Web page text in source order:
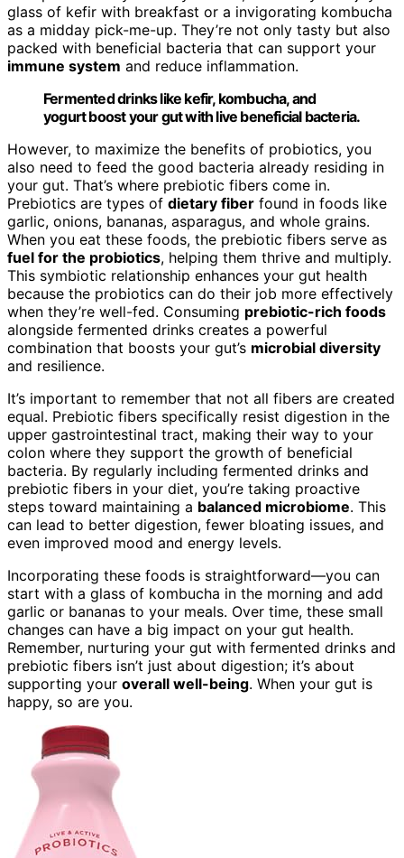
glass of kefir with breakfast or a invigorating kombucha
as a midday pick-me-up. They’re not only tasty but also
packed with beneficial bacteria that can support your
immune system and reduce inflammation.
Fermented drinks like kefir, kombucha, and
yogurt boost your gut with live beneficial bacteria.
However, to maximize the benefits of probiotics, you
also need to feed the good bacteria already residing in
your gut. That’s where prebiotic fibers come in.
Prebiotics are types of dietary fiber found in foods like
garlic, onions, bananas, asparagus, and whole grains.
When you eat these foods, the prebiotic fibers serve as
fuel for the probiotics, helping them thrive and multiply.
This symbiotic relationship enhances your gut health
because the probiotics can do their job more effectively
when they’re well-fed. Consuming prebiotic-rich foods
alongside fermented drinks creates a powerful
combination that boosts your gut’s microbial diversity
and resilience.
It’s important to remember that not all fibers are created
equal. Prebiotic fibers specifically resist digestion in the
upper gastrointestinal tract, making their way to your
colon where they support the growth of beneficial
bacteria. By regularly including fermented drinks and
prebiotic fibers in your diet, you’re taking proactive
steps toward maintaining a balanced microbiome. This
can lead to better digestion, fewer bloating issues, and
even improved mood and energy levels.
Incorporating these foods is straightforward—you can
start with a glass of kombucha in the morning and add
garlic or bananas to your meals. Over time, these small
changes can have a big impact on your gut health.
Remember, nurturing your gut with fermented drinks and
prebiotic fibers isn’t just about digestion; it’s about
supporting your overall well-being. When your gut is
happy, so are you.